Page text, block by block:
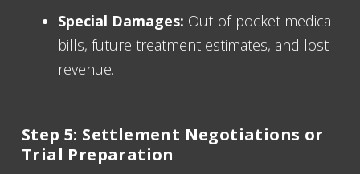
Special Damages: Out-of-pocket medical
bills, future treatment estimates, and lost
revenue.
Step 5: Settlement Negotiations or
Trial Preparation